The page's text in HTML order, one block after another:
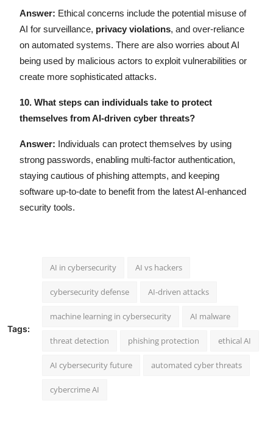
Answer: Ethical concerns include the potential misuse of
AI for surveillance, privacy violations, and over-reliance
on automated systems. There are also worries about AI
being used by malicious actors to exploit vulnerabilities or
create more sophisticated attacks.
10. What steps can individuals take to protect
themselves from AI-driven cyber threats?
Answer: Individuals can protect themselves by using
strong passwords, enabling multi-factor authentication,
staying cautious of phishing attempts, and keeping
software up-to-date to benefit from the latest AI-enhanced
security tools.
Tags:
AI in cybersecurity AI vs hackers
cybersecurity defense AI-driven attacks
machine learning in cybersecurity AI malware
threat detection phishing protection ethical AI
AI cybersecurity future automated cyber threats
cybercrime AI